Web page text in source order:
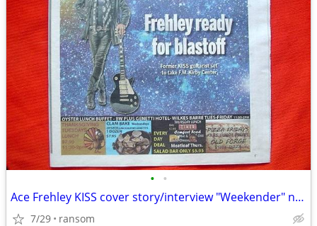
• •
Ace Frehley KISS cover story/interview "Weekender" newspaper June 2019
7/29 ransom